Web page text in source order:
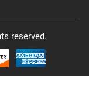
reserved.